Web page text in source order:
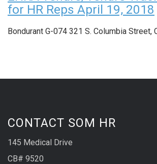
for HR Reps April 19, 2018
Bondurant G-074 321 S. Columbia Street,
CONTACT SOM HR
145 Medical Drive
CB# 9520